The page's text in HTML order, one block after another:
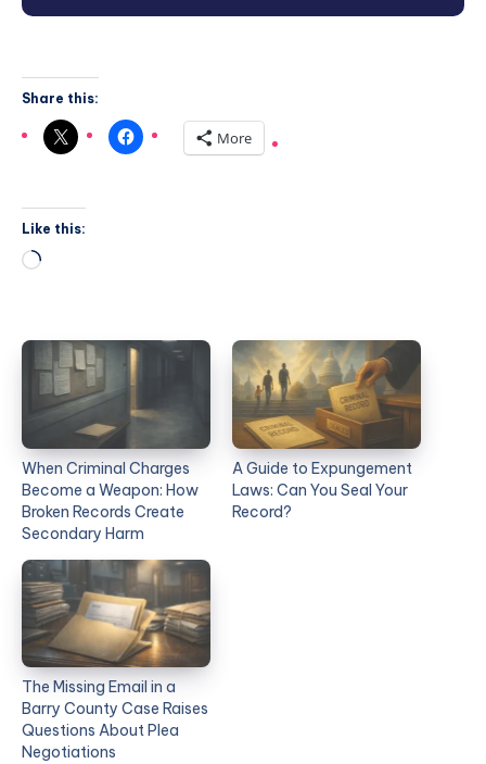
Share this:
More
Like this:
When Criminal Charges
Become a Weapon: How
Broken Records Create
Secondary Harm
A Guide to Expungement
Laws: Can You Seal Your
Record?
The Missing Email in a
Barry County Case Raises
Questions About Plea
Negotiations